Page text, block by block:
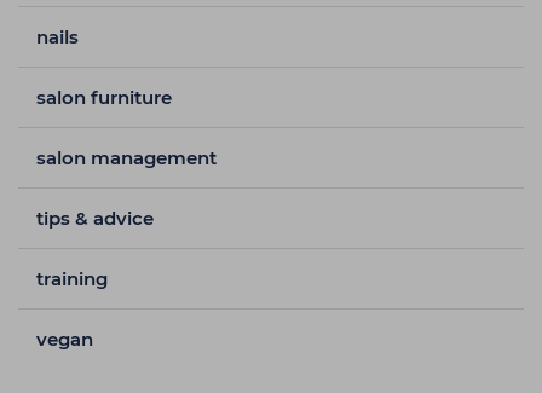
nails
salon furniture
salon management
tips & advice
training
vegan